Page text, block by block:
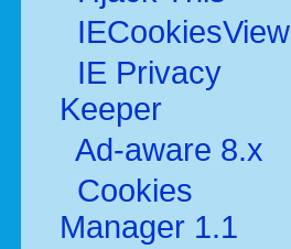
IECookiesView
IE Privacy
Keeper
Ad-aware 8.x
Cookies
Manager 1.1